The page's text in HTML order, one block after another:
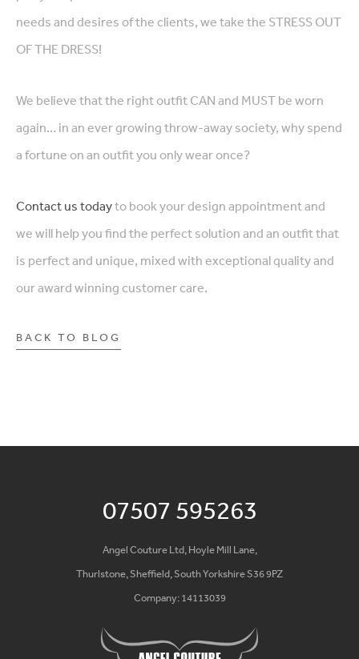
needs and desires of the clients, we take the STRESS OUT
OF THE DRESS!
We believe that the right outfit CAN and MUST be worn
again… in an ever growing throw-away society, why spend
a fortune on an outfit you only wear once?
Contact us todayto book your design appointment and
we will help you find the perfect solution and an outfit that
is perfect and unique, mixed with exceptional quality and
our award winning customer care.
BACK TO BLOG
07507 595263
Angel Couture Ltd, Hoyle Mill Lane,
Thurlstone, Sheffield, South Yorkshire S36 9PZ
Company: 14113039